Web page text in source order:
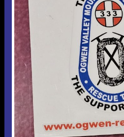
Cart
Checkout